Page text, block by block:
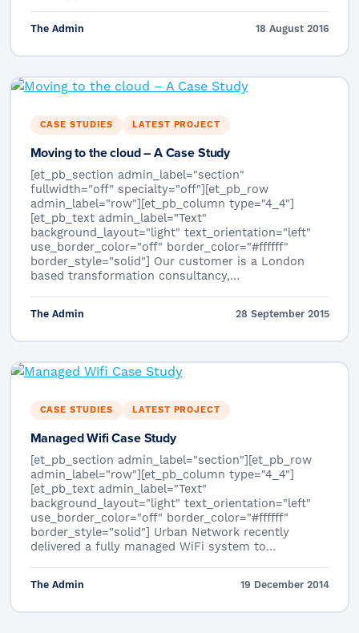
The Admin 18 August 2016
CASE STUDIES LATEST PROJECT
Moving to the cloud – A Case Study
[et_pb_section admin_label="section"
fullwidth="off" specialty="off"][et_pb_row
admin_label="row"][et_pb_column type="4_4"]
[et_pb_text admin_label="Text"
background_layout="light" text_orientation="left"
use_border_color="off" border_color="#ffffff"
border_style="solid"] Our customer is a London
based transformation consultancy,…
The Admin 28 September 2015
CASE STUDIES LATEST PROJECT
Managed Wifi Case Study
[et_pb_section admin_label="section"][et_pb_row
admin_label="row"][et_pb_column type="4_4"]
[et_pb_text admin_label="Text"
background_layout="light" text_orientation="left"
use_border_color="off" border_color="#ffffff"
border_style="solid"] Urban Network recently
delivered a fully managed WiFi system to…
The Admin 19 December 2014